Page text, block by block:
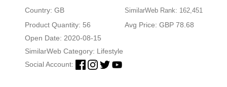
Country: GB SimilarWeb Rank: 162,451
Product Quantity: 56
Avg Price: GBP 78.68
Open Date: 2020-08-15
SimilarWeb Category: Lifestyle
Social Account: